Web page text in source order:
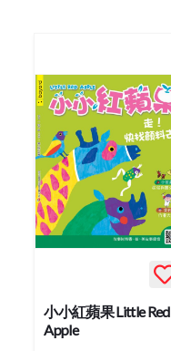
小小紅蘋果 Little Red
Apple